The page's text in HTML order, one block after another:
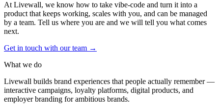
At Livewall, we know how to take vibe-code and turn it into a
product that keeps working, scales with you, and can be managed
by a team. Tell us where you are and we will tell you what comes
next.
Get in touch with our team →
What we do
Livewall builds brand experiences that people actually remember —
interactive campaigns, loyalty platforms, digital products, and
employer branding for ambitious brands.